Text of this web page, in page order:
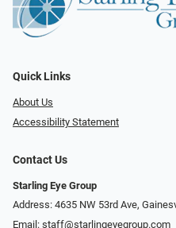
Quick Links
About Us
Accessibility Statement
Contact Us
Starling Eye Group
Address: 4635 NW 53rd Ave,
Email: staff@starlingeyegroup.com